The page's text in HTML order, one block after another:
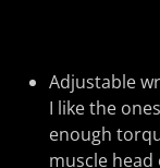
Adjustable
I like the
enough
muscle